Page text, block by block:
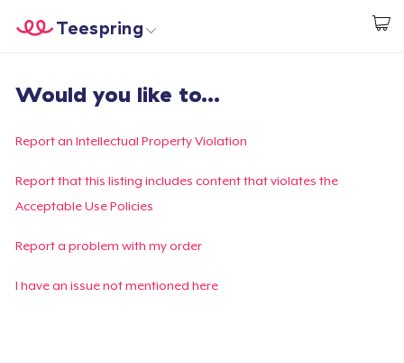
Comece a Criar
Teespring
Login
Rastreie o seu pedido
Crie e venda
Would you like to...
Report an Intellectual Property Violation
Report that this listing includes content that violates the
Acceptable Use Policies
Report a problem with my order
I have an issue not mentioned here